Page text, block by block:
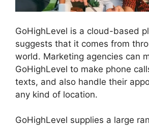
GoHighLevel is a cloud-based
suggests that it comes from
world. Marketing agencies can
GoHighLevel to make phone
texts, and also handle their
any kind of location.
GoHighLevel supplies a large